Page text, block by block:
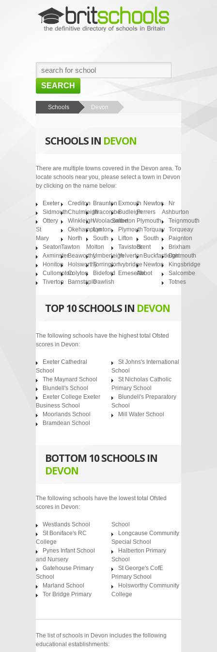
SEARCH
HOME
NEWS
CONTACT US
Schools Devon
SCHOOLS IN DEVON
There are multiple towns covered in the Devon area. To
locate schools near you, please select a town in Devon
by clicking on the name below:
Exeter
Sidmouth
Ottery
St
Mary
Seaton
Axminster
Honiton
Cullompton
Tiverton
Crediton
Chulmleigh
Winkleigh
Okehampton
North
Tawton
Beaworthy
Holsworthy
Colyton
Barnstaple
Braunton
Ilfracombe
Woolacombe
Lynton
South
Molton
Umberleigh
Torrington
Bideford
Dawlish
Exmouth
Budleigh
Salterton
Plymouth
Lifton
Tavistock
Yelverton
Ivybridge
Ernesettle
Newton
Ferrers
Plymouth
Torquay
South
Brent
Buckfastleigh
Newton
Abbot
Nr
Ashburton
Teignmouth
Torqueay
Paignton
Brixham
Dartmouth
Kingsbridge
Salcombe
Totnes
TOP 10 SCHOOLS IN DEVON
The following schools have the highest total Ofsted
scores in Devon:
Exeter Cathedral
School
The Maynard School
Blundell's School
Exeter College Exeter
Business School
Moorlands School
Bramdean School
St Johns's International
School
St Nicholas Catholic
Primary School
Blundell's Preparatory
School
Mill Water School
BOTTOM 10 SCHOOLS IN
DEVON
The following schools have the lowest total Ofsted
scores in Devon:
Westlands School
St Boniface's RC
College
Pynes Infant School
and Nursery
Gatehouse Primary
School
Marland School
Tor Bridge Primary
School
Longcause Community
Special School
Halberton Primary
School
St George's CofE
Primary School
Holsworthy Community
College
The list of schools in Devon includes the following
educational establishments: